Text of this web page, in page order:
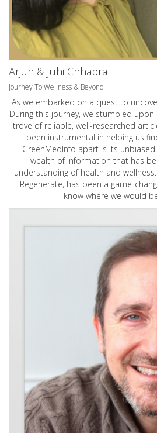
Arjun & Juhi Chhabra
Journey To Wellness & Beyond
As we embarked on a quest to
During this journey, we stumbled
trove of reliable, well-researched
been instrumental in helping us
GreenMedInfo apart is its
wealth of information that has
understanding of health and
Regenerate, has been a game-
know where we would